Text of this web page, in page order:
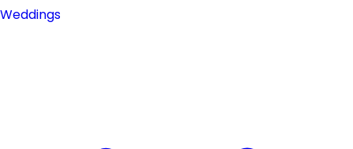
Weddings